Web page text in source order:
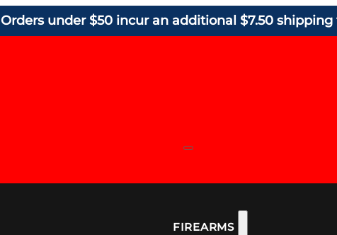
Orders under $50 incur an additional $7.50 shipping
FIREARMS